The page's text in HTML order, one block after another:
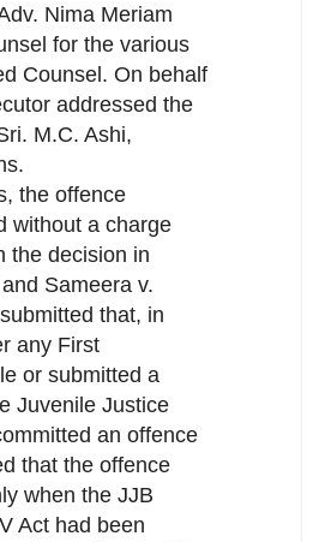
Nima Meriam
for the various
Counsel. On behalf
addressed the
M.C. Ashi,
the offence
without a charge
the decision in
Sameera v.
that, in
any First
or submitted a
Juvenile Justice
an offence
that the offence
when the JJB
Act had been